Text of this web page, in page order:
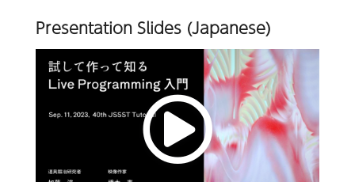
Presentation Slides (Japanese)